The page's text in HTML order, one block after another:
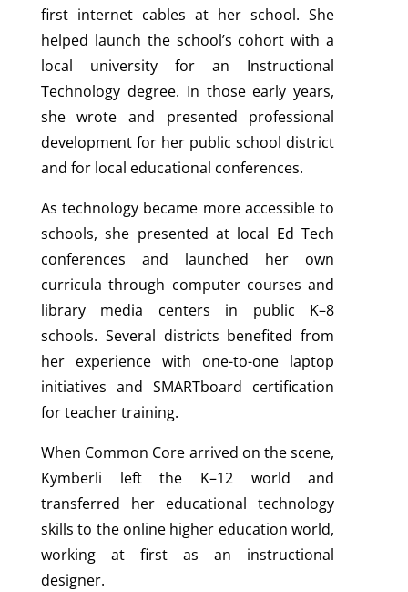
first internet cables at her school. She
helped launch the school’s cohort with a
local university for an Instructional
Technology degree. In those early years,
she wrote and presented professional
development for her public school district
and for local educational conferences.
As technology became more accessible to
schools, she presented at local Ed Tech
conferences and launched her own
curricula through computer courses and
library media centers in public K–8
schools. Several districts benefited from
her experience with one-to-one laptop
initiatives and SMARTboard certification
for teacher training.
When Common Core arrived on the scene,
Kymberli left the K–12 world and
transferred her educational technology
skills to the online higher education world,
working at first as an instructional
designer.